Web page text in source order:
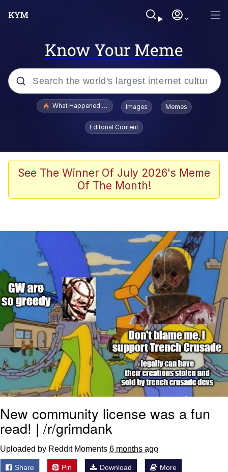
Know Your Meme
Popular searches
Evelyn Smith Smiling /
Evelynsmithhhhh Stare
Stop Raping, Ser (AKOTSK)
Polyester Edit
You're Breathtaking
Evelyn Smith Smiling /
Evelynsmithhhhh Stare
My Father-In-Law Is A Builder / We
Can't, We Don't Know How To Do It
Jacob Batalon CEO of Sex
What Happened To Toadsworth / Toadsworth Is Dead
Images Memes
Editorial Content
See The Winner Of July 2026's Meme
Of The Month!
New community license was a fun
read! | /r/grimdank
Uploaded by Reddit Moments 6 months ago
Share Pin Download More